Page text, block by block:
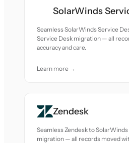
SolarWinds
Seamless SolarWinds Service
Service Desk migration — all
accuracy and care.
Learn more →
Zendesk
Seamless Zendesk to
migration — all records moved